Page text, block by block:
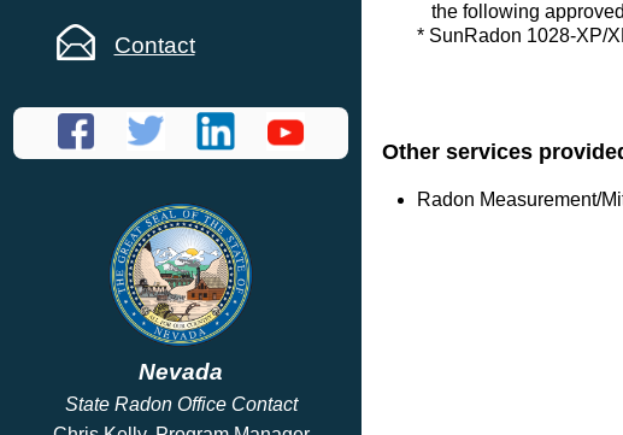
Contact
Nevada
State Radon Office Contact
the following
* SunRadon 1028-XP/
Other services
Radon Measurement/